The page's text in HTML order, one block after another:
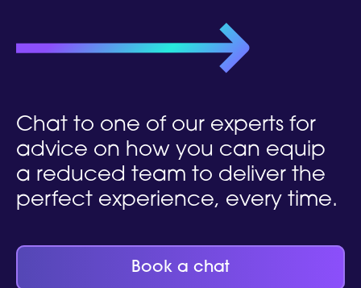
Chat to one of our experts for
advice on how you can equip
a reduced team to deliver the
perfect experience, every time.
Book a chat